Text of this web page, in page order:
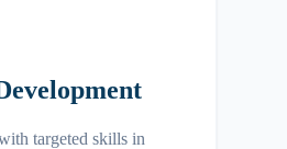
targeted skills in